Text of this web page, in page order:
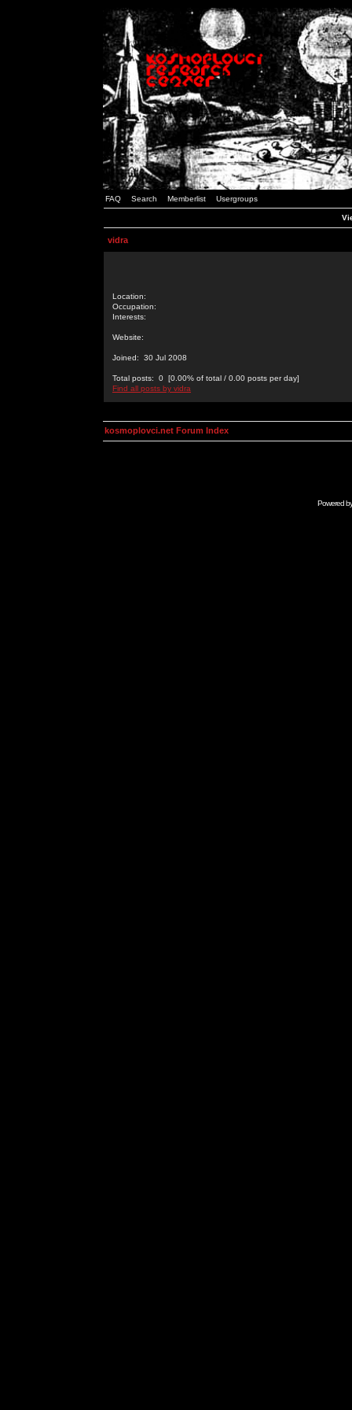
FAQ Search Memberlist Usergroups
vidra
Location:
Occupation:
Interests:
Website:
Joined: 30 Jul 2008
Total posts: 0 [0.00% of total / 0.00 posts per day]
Find all posts by vidra
kosmoplovci.net Forum Index
Powered